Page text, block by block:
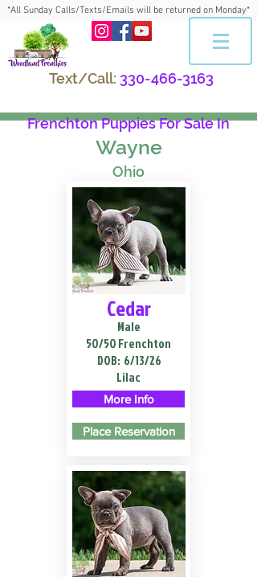
*All Sunday Calls/Texts/Emails will be returned on Monday*
Text/Call: 330-466-3163
Frenchton Puppies For Sale In
Wayne
Ohio
Cedar
Male
50/50 Frenchton
DOB: 6/13/26
Lilac
More Info
Place Reservation